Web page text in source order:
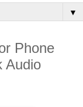
▼
Phone
Audio